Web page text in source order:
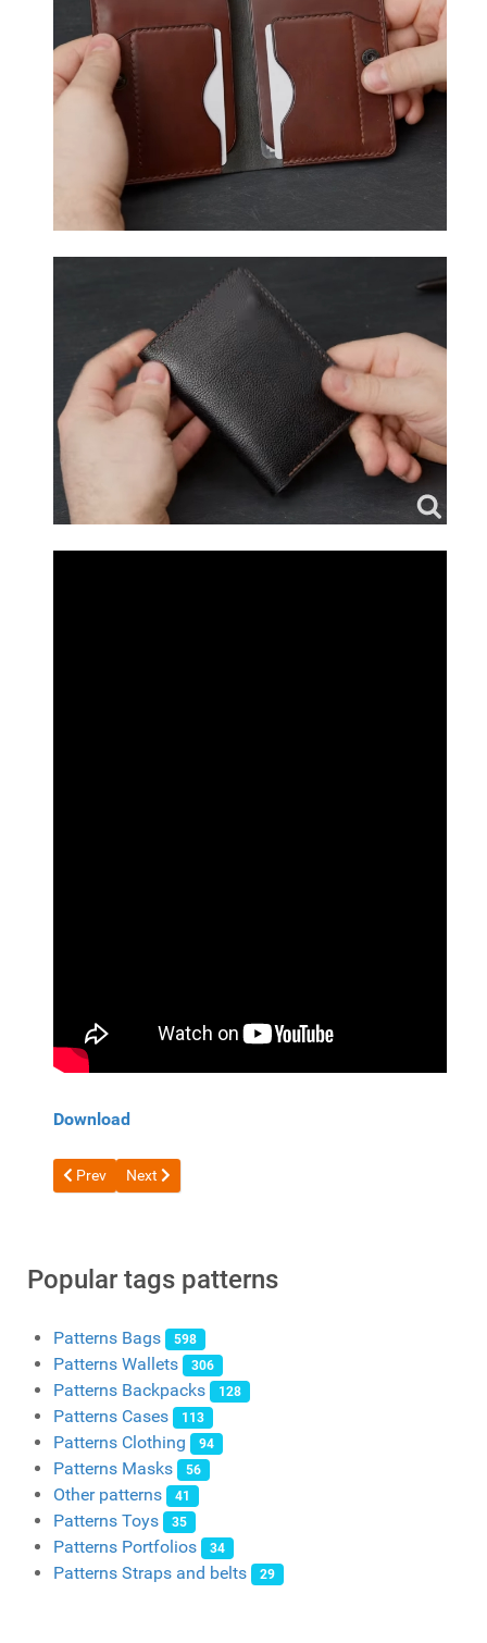
Download
Previous article: Free pattern Coin Purse / Large Purse from
Prev Next article: Free pattern Bi-fold wallet by Wild
Next
Popular tags patterns
Patterns Bags 598
Patterns Wallets 306
Patterns Backpacks 128
Patterns Cases 113
Patterns Clothing 94
Patterns Masks 56
Other patterns 41
Patterns Toys 35
Patterns Portfolios 34
Patterns Straps and belts 29